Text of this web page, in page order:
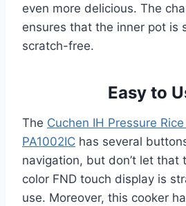
even more delicious. The
ensures that the inner pot is
scratch-free.
Easy to
The Cuchen IH Pressure
PA1002IC has several
navigation, but don’t let that
color FND touch display is
use. Moreover, this cooker